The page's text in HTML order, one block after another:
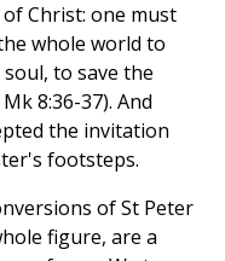
Christ: one must
whole world to
to save the
8:36-37). And
the invitation
footsteps.
of St Peter
figure, are a